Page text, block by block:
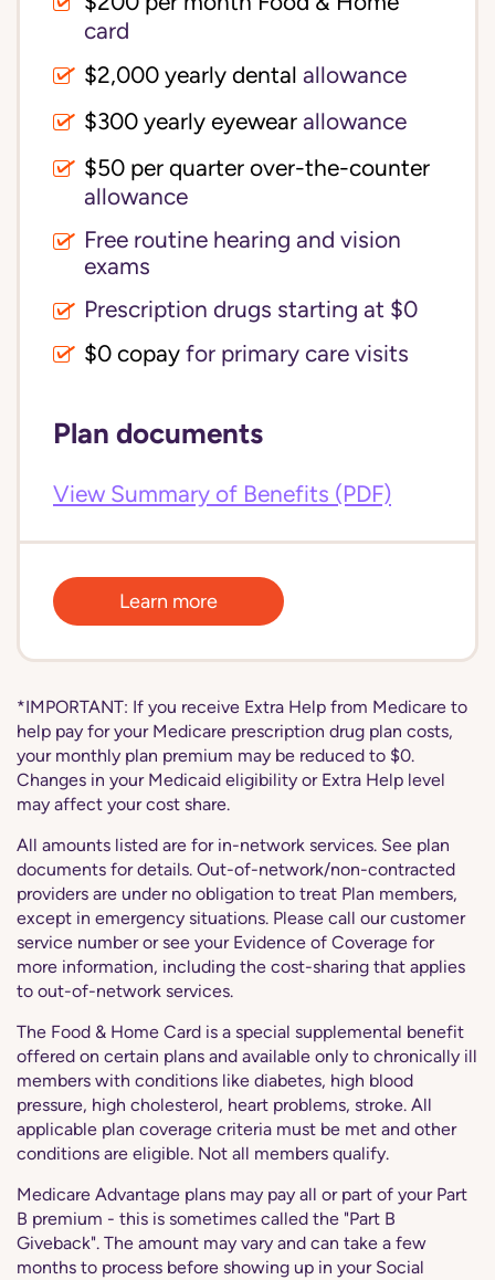
card
$2,000 yearly dental allowance
$300 yearly eyewear allowance
$50 per quarter over-the-counter
allowance
Free routine hearing and vision
exams
Prescription drugs starting at $0
$0 copay for primary care visits
Plan documents
View Summary of Benefits (PDF)
Learn more
*IMPORTANT: If you receive Extra Help from Medicare to
help pay for your Medicare prescription drug plan costs,
your monthly plan premium may be reduced to $0.
Changes in your Medicaid eligibility or Extra Help level
may affect your cost share.
All amounts listed are for in-network services. See plan
documents for details. Out-of-network/non-contracted
providers are under no obligation to treat Plan members,
except in emergency situations. Please call our customer
service number or see your Evidence of Coverage for
more information, including the cost-sharing that applies
to out-of-network services.
The Food & Home Card is a special supplemental benefit
offered on certain plans and available only to chronically ill
members with conditions like diabetes, high blood
pressure, high cholesterol, heart problems, stroke. All
applicable plan coverage criteria must be met and other
conditions are eligible. Not all members qualify.
Medicare Advantage plans may pay all or part of your Part
B premium - this is sometimes called the "Part B
Giveback". The amount may vary and can take a few
months to process before showing up in your Social